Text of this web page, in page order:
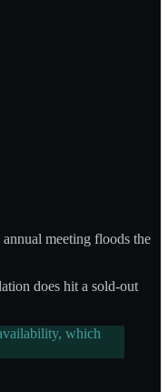
meeting floods the
does hit a sold-out
which